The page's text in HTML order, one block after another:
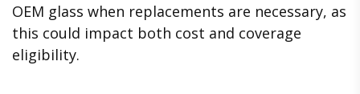
OEM glass when replacements are necessary, as
this could impact both cost and coverage
eligibility.